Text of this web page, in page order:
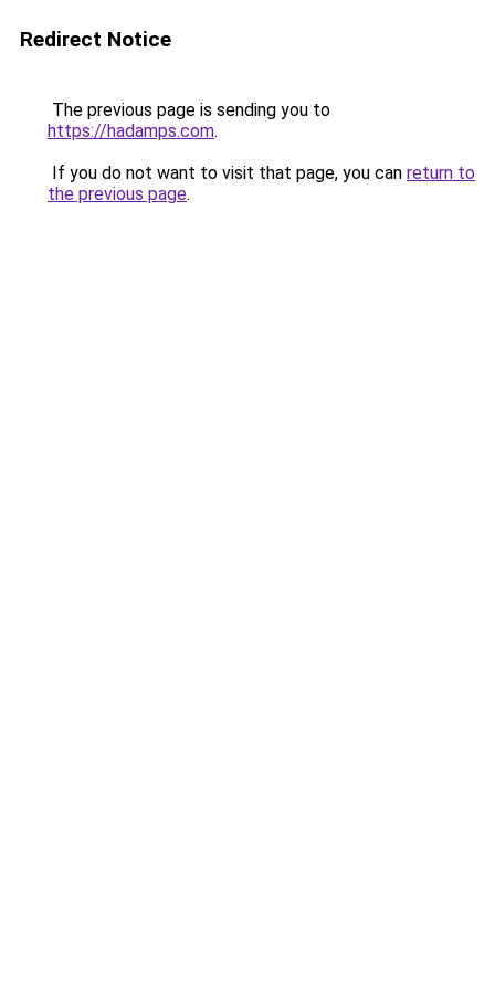
Redirect Notice
The previous page is sending you to
https://hadamps.com.
If you do not want to visit that page, you can return to
the previous page.